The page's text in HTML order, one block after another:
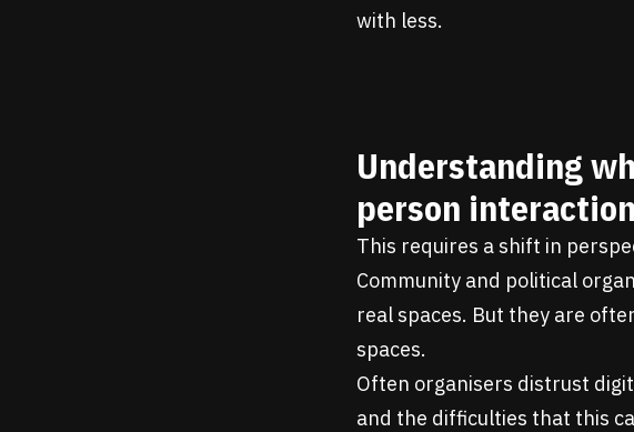
with less.
Understanding
person
This requires a shift in
Community and political
real spaces. But they are
spaces.
Often organisers distrust
and the difficulties that this